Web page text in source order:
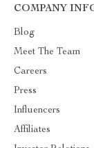
COMPANY
Blog
Meet The Team
Careers
Press
Influencers
Affiliates